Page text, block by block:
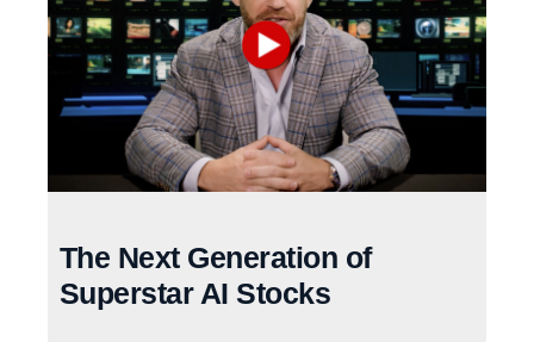
The Next Generation of
Superstar AI Stocks